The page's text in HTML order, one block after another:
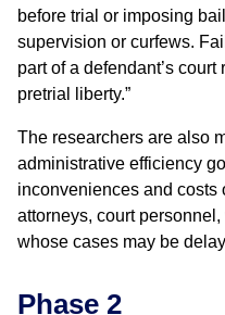
before trial or imposing
supervision or curfews.
part of a defendant’s
pretrial liberty.”
The researchers are also
administrative efficiency
inconveniences and costs
attorneys, court
whose cases may be
Phase 2